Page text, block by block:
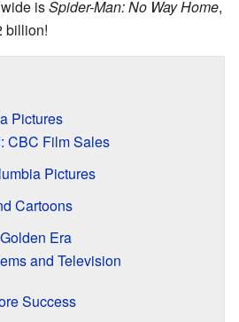
isSpider-Man: No Way Home,
billion!
Pictures
CBC Film Sales
Pictures
Cartoons
Era
and Television
Success